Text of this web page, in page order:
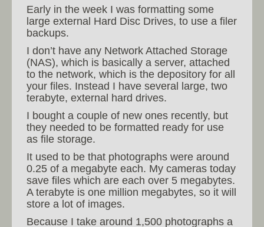
Early in the week I was formatting some
large external Hard Disc Drives, to use a filer
backups.
I don’t have any Network Attached Storage
(NAS), which is basically a server, attached
to the network, which is the depository for all
your files. Instead I have several large, two
terabyte, external hard drives.
I bought a couple of new ones recently, but
they needed to be formatted ready for use
as file storage.
It used to be that photographs were around
0.25 of a megabyte each. My cameras today
save files which are each over 5 megabytes.
A terabyte is one million megabytes, so it will
store a lot of images.
Because I take around 1,500 photographs a